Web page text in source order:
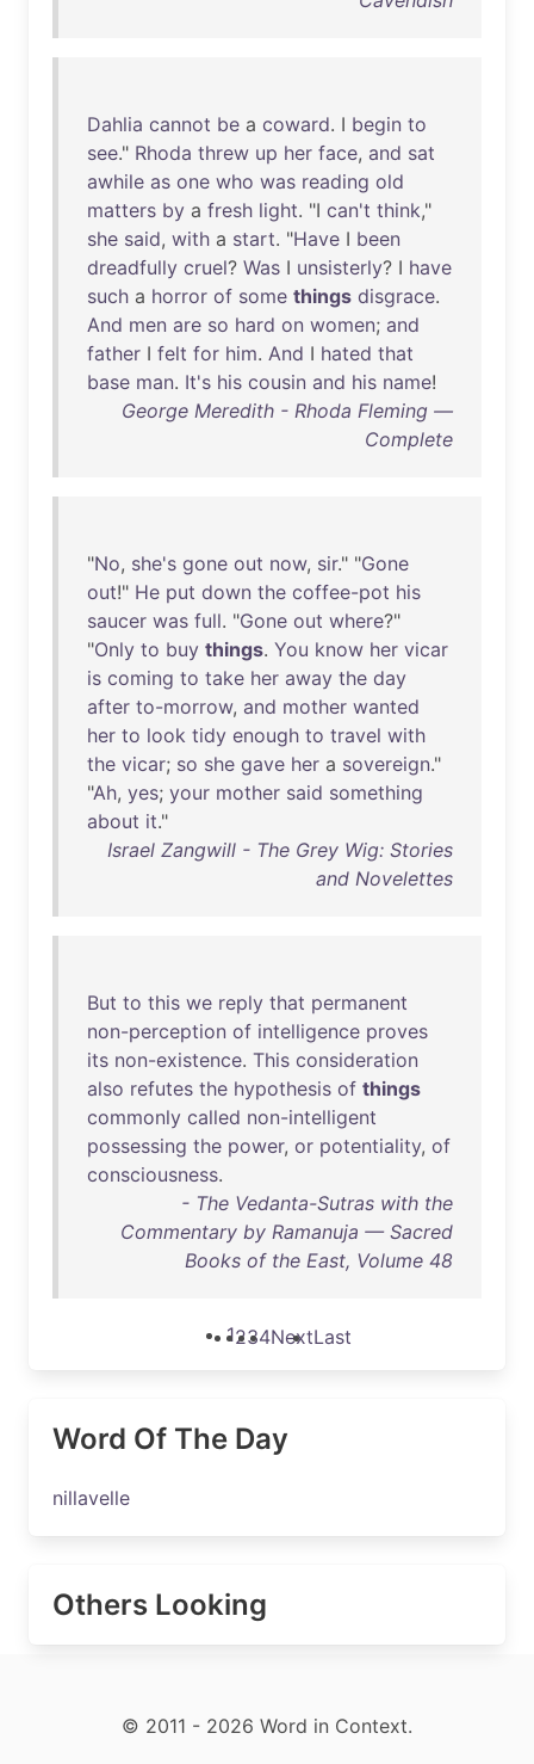
Dahlia cannot be a coward. I begin to
see." Rhoda threw up her face, and sat
awhile as one who was reading old
matters by a fresh light. "I can't think,"
she said, with a start. "Have I been
dreadfully cruel? Was I unsisterly? I have
such a horror of some things disgrace.
And men are so hard on women; and
father I felt for him. And I hated that
base man. It's his cousin and his name!
George Meredith - Rhoda Fleming —
Complete
"No, she's gone out now, sir." "Gone
out!" He put down the coffee-pot his
saucer was full. "Gone out where?"
"Only to buy things. You know her vicar
is coming to take her away the day
after to-morrow, and mother wanted
her to look tidy enough to travel with
the vicar; so she gave her a sovereign."
"Ah, yes; your mother said something
about it."
Israel Zangwill - The Grey Wig: Stories
and Novelettes
But to this we reply that permanent
non-perception of intelligence proves
its non-existence. This consideration
also refutes the hypothesis of things
commonly called non-intelligent
possessing the power, or potentiality, of
consciousness.
- The Vedanta-Sutras with the
Commentary by Ramanuja — Sacred
Books of the East, Volume 48
1234NextLast
Word Of The Day
nillavelle
Others Looking
© 2011 - 2026 Word in Context.